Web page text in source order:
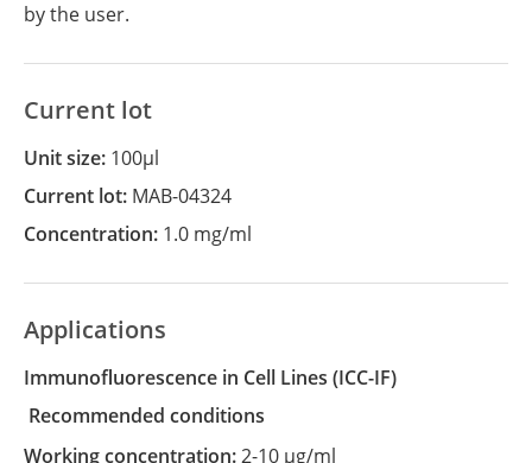
by the user.
Current lot
Unit size: 100µl
Current lot: MAB-04324
Concentration: 1.0 mg/ml
Applications
Immunofluorescence in Cell Lines
(ICC-IF)
recommended conditions
Working concentration:2-10 µg/ml